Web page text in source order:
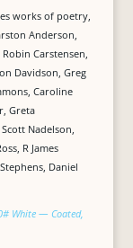
works of poetry,
Anderson,
Carstensen,
Davidson, Greg
Caroline
Greta
Nadelson,
R James
Daniel
White — Coated,